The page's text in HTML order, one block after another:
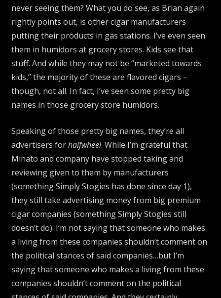
never seeing them? What you do see, as Brian again
rightly points out, is other cigar manufacturers
putting their products in gas stations. I’ve even seen
them in humidors at grocery stores. Kids see that
stuff. And while they may not be “marketed towards
kids,” the majority of these are flavored cigars –
though, not all. In fact, I’ve seen some pretty big
names in those grocery store humidors.
Speaking of those pretty big names, they’re all
advertisers forhalfwheel. While I’m grateful that
Minato and company have stopped taking and
reviewing given to them by manufacturers
(something Simply Stogies has done since day 1),
they still take advertising money from big premium
cigar companies (something Simply Stogies still
doesn’t do). I’m not saying that someone who makes
a living from these companies shouldn’t comment on
the political stances of said companies…but I’m
saying that someone who makes a living from these
companies shouldn’t comment on the political